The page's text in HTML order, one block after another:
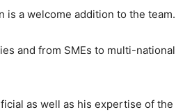
is a welcome addition to the team.
and from SMEs to multi-national
as well as his expertise of the